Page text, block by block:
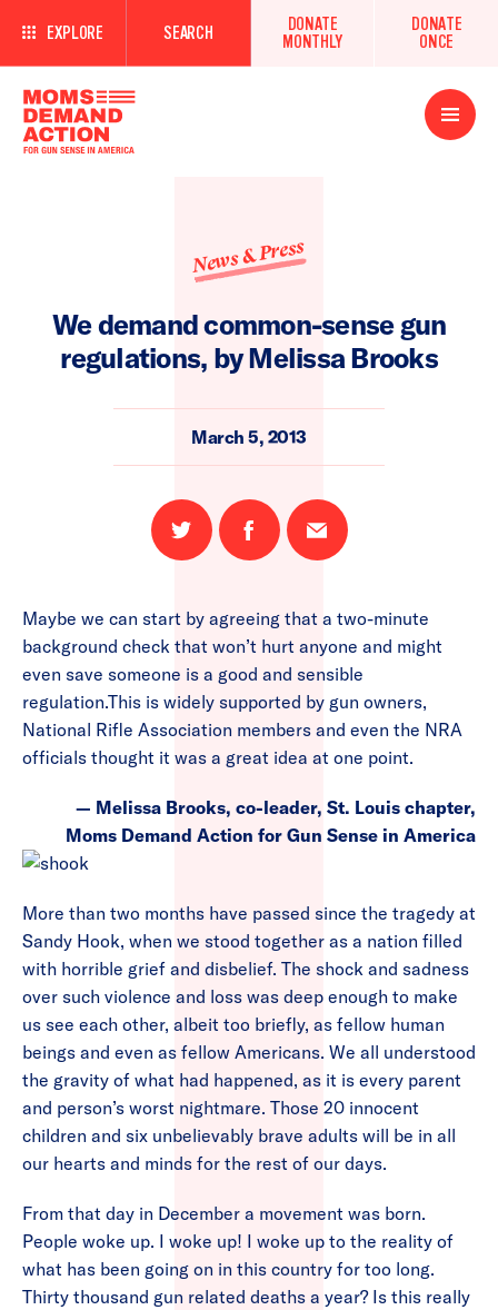
EXPLORE SEARCH
DONATE
MONTHLY
DONATE
ONCE
Open
Menu
News & Press
We demand common-sense gun
regulations, by Melissa Brooks
March 5, 2013
Share
on
Share
on
Email
this
Maybe we can start by agreeing that a two-minute
background check that won’t hurt anyone and might
even save someone is a good and sensible
regulation.This is widely supported by gun owners,
National Rifle Association members and even the NRA
officials thought it was a great idea at one point.
— Melissa Brooks, co-leader, St. Louis chapter,
Moms Demand Action for Gun Sense in America
More than two months have passed since the tragedy at
Sandy Hook, when we stood together as a nation filled
with horrible grief and disbelief. The shock and sadness
over such violence and loss was deep enough to make
us see each other, albeit too briefly, as fellow human
beings and even as fellow Americans. We all understood
the gravity of what had happened, as it is every parent
and person’s worst nightmare. Those 20 innocent
children and six unbelievably brave adults will be in all
our hearts and minds for the rest of our days.
From that day in December a movement was born.
People woke up. I woke up! I woke up to the reality of
what has been going on in this country for too long.
Thirty thousand gun related deaths a year? Is this really